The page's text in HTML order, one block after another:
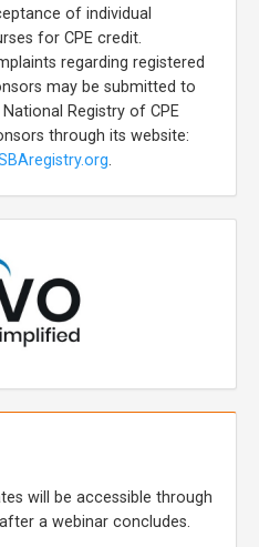
of individual
for CPE credit.
regarding registered
may be submitted to
Registry of CPE
through its website:
.
will be accessible through
a webinar concludes.